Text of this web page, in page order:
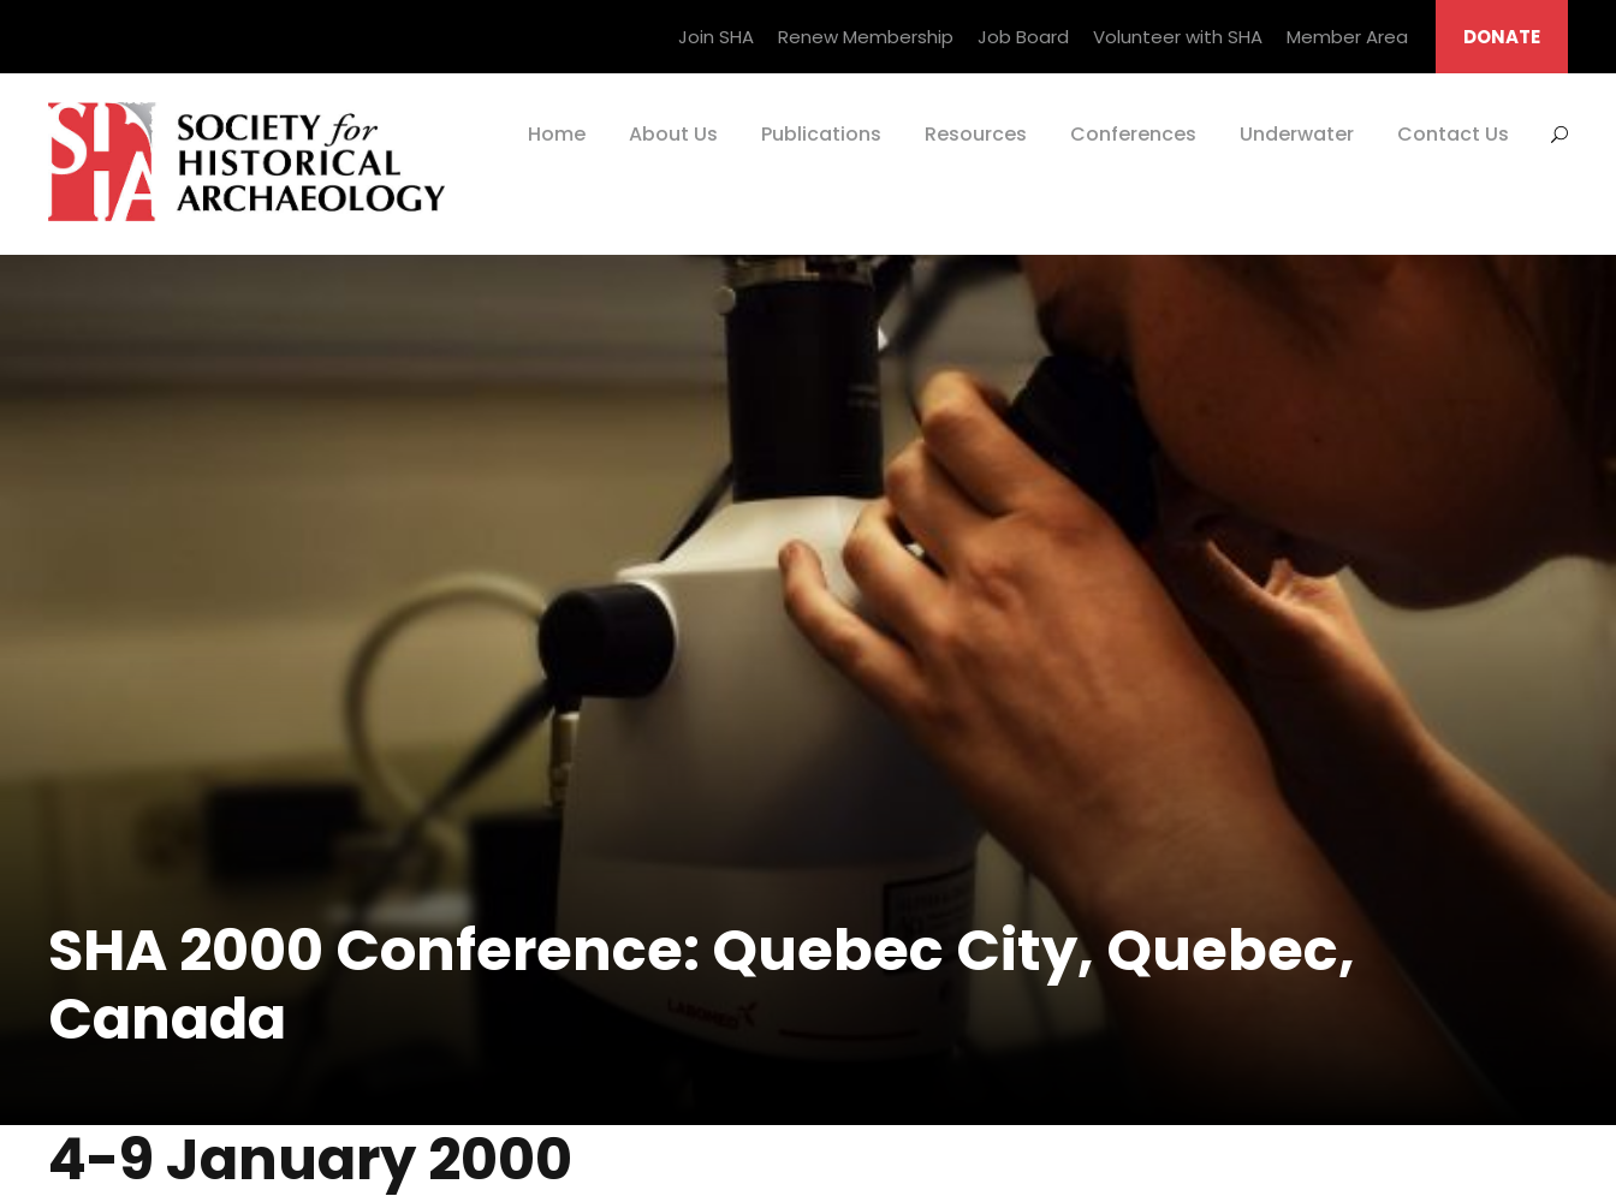
Join SHA Renew Membership Job Board Volunteer with SHA Member Area DONATE
Home About Us Publications Resources Conferences Underwater Contact Us
SHA 2000 Conference: Quebec City, Quebec,
Canada
4-9 January 2000